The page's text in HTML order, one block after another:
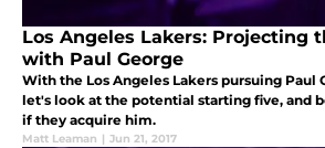
Los Angeles Lakers: Projecting
with Paul George
With the Los Angeles Lakers pursuing Paul
let's look at the potential starting five, and
if they acquire him.
Matt Leaman | Jun 21, 2017